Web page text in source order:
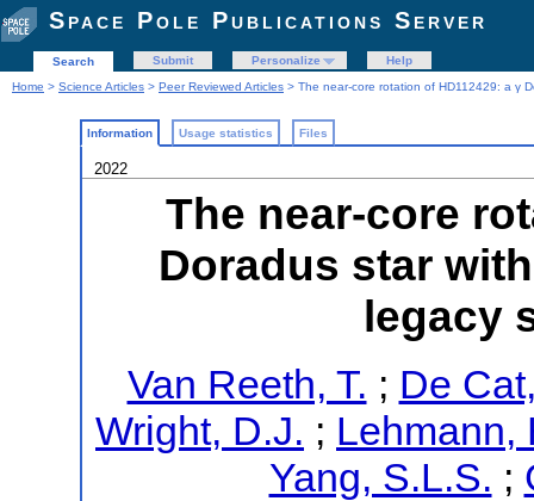
Space Pole Publications Server
Search Submit Personalize
Help
Home > Science Articles > Peer Reviewed Articles > The near-core rotation of HD112429: a γ
Information Usage statistics Files
2022
The near-core
Doradus star
legacy
Van Reeth, T. ; De
Wright, D.J. ; Lehmann,
Yang, S.L.S. ;